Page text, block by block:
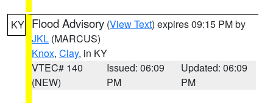
KY Flood Advisory (View Text) expires 09:15 PM by
JKL (MARCUS)
Knox, Clay, in KY
VTEC# 140
(NEW)
Issued: 06:09
PM
Updated: 06:09
PM